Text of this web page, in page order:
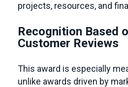
projects, resources, and
Recognition Based
Customer Reviews
This award is especially
unlike awards driven by